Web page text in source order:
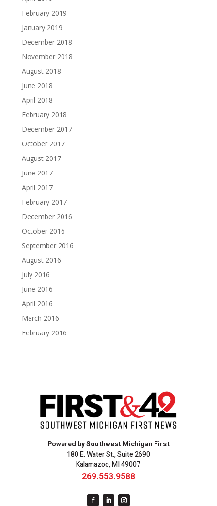
February 2019
January 2019
December 2018
November 2018
August 2018
June 2018
April 2018
February 2018
December 2017
October 2017
August 2017
June 2017
April 2017
February 2017
December 2016
October 2016
September 2016
August 2016
July 2016
June 2016
April 2016
March 2016
February 2016
Powered by Southwest Michigan First
180 E. Water St., Suite 2690
Kalamazoo, MI 49007
269.553.9588